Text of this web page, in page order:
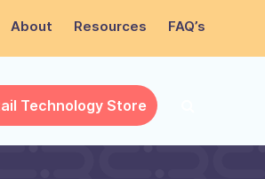
About Resources FAQ’s
Technology Store